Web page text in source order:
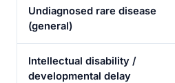
Undiagnosed rare disease
(general)
Intellectual disability /
developmental delay